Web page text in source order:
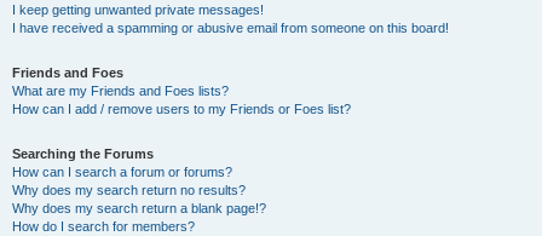
I keep getting unwanted private messages!
I have received a spamming or abusive email from someone on this board!
Friends and Foes
What are my Friends and Foes lists?
How can I add / remove users to my Friends or Foes list?
Searching the Forums
How can I search a forum or forums?
Why does my search return no results?
Why does my search return a blank page!?
How do I search for members?